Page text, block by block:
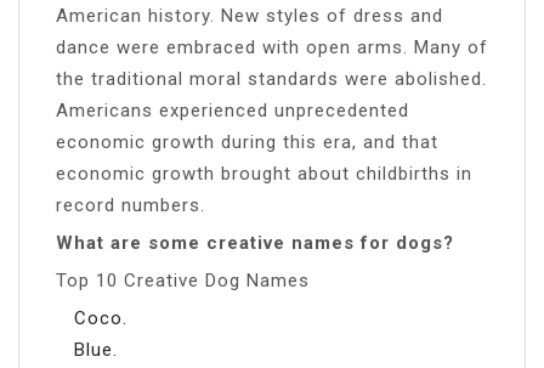
American history. New styles of dress and
dance were embraced with open arms. Many of
the traditional moral standards were abolished.
Americans experienced unprecedented
economic growth during this era, and that
economic growth brought about childbirths in
record numbers.
What are some creative names for dogs?
Top 10 Creative Dog Names
Coco.
Blue.